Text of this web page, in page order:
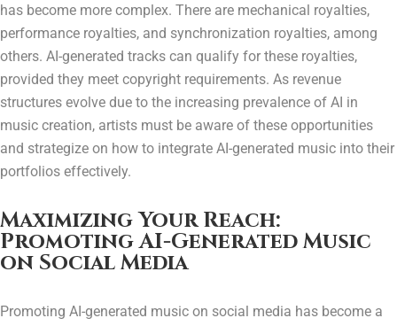
has become more complex. There are mechanical royalties,
performance royalties, and synchronization royalties, among
others. AI-generated tracks can qualify for these royalties,
provided they meet copyright requirements. As revenue
structures evolve due to the increasing prevalence of AI in
music creation, artists must be aware of these opportunities
and strategize on how to integrate AI-generated music into their
portfolios effectively.
Maximizing Your Reach:
Promoting AI-Generated Music
on Social Media
Promoting AI-generated music on social media has become a